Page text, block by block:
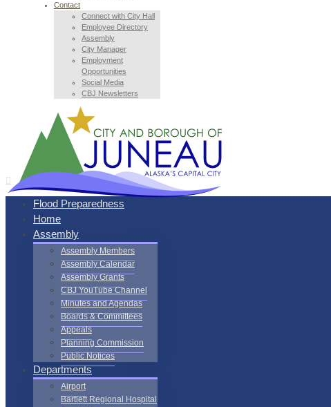
Contact
Connect with City Hall
Employee Directory
Assembly
City Manager
Employment
Opportunities
Social Media
CBJ Newsletters
Flood Preparedness
Home
Assembly
Assembly Members
Assembly Calendar
Assembly Grants
CBJ YouTube Channel
Minutes and Agendas
Boards & Committees
Appeals
Planning Commission
Public Notices
Departments
Airport
Bartlett Regional Hospital